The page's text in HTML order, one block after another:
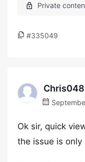
#335049
Ok sir, quick
the issue is only